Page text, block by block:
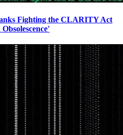
Fighting the CLARITY Act